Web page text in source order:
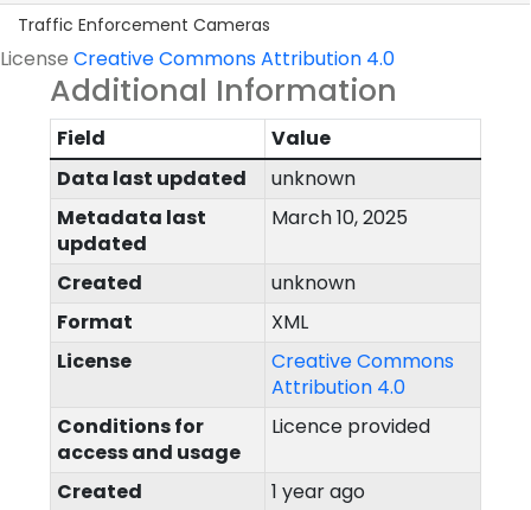
Traffic Enforcement Cameras
License Creative Commons Attribution 4.0
Additional Information
Field
Value
Data last updated
unknown
Metadata last
updated
March 10, 2025
Created
unknown
Format
XML
License
Creative Commons
Attribution 4.0
Conditions for
access and usage
Licence provided
Created
1 year ago